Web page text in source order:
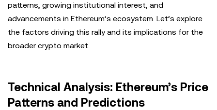
patterns, growing institutional interest, and
advancements in Ethereum’s ecosystem. Let’s explore
the factors driving this rally and its implications for the
broader crypto market.
Technical Analysis: Ethereum’s Price
Patterns and Predictions